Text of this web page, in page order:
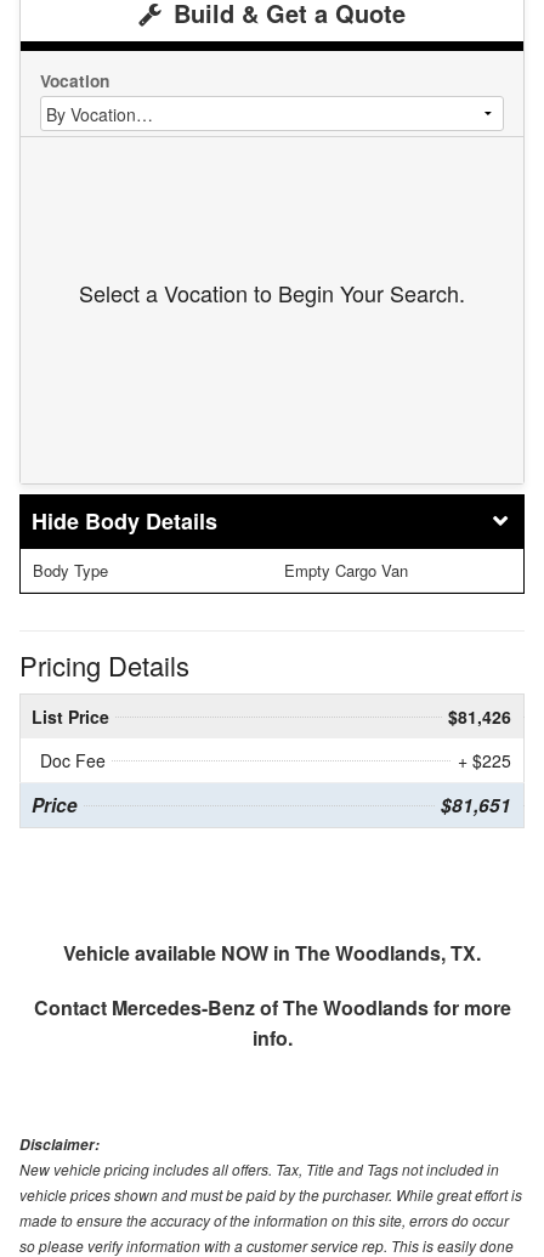
Build & Get a Quote
Vocation
Select a Vocation to Begin Your Search.
Body Details
Body Type Empty Cargo Van
Pricing Details
List Price
$81,426
Doc Fee
+ $225
Price $81,651
Vehicle available NOW in The Woodlands, TX.
Contact Mercedes-Benz of The Woodlandsfor more
info.
Disclaimer:
New vehicle pricing includes all offers. Tax, Title and Tags not included in
vehicle prices shown and must be paid by the purchaser. While great effort is
made to ensure the accuracy of the information on this site, errors do occur
so please verify information with a customer service rep. This is easily done